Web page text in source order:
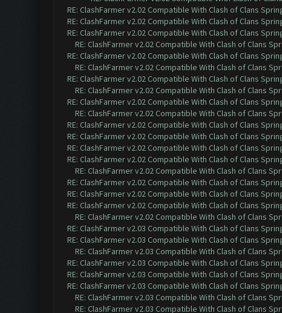
RE: ClashFarmer v2.02 Compatible With Clash of Clans
RE: ClashFarmer v2.02 Compatible With Clash of Clans
RE: ClashFarmer v2.02 Compatible With Clash of Clans
RE: ClashFarmer v2.02 Compatible With Clash of Clans
RE: ClashFarmer v2.02 Compatible With Clash of Clans
RE: ClashFarmer v2.02 Compatible With Clash of Clans
RE: ClashFarmer v2.02 Compatible With Clash of Clans
RE: ClashFarmer v2.02 Compatible With Clash of Clans
RE: ClashFarmer v2.02 Compatible With Clash of Clans
RE: ClashFarmer v2.02 Compatible With Clash of Clans
RE: ClashFarmer v2.02 Compatible With Clash of Clans
RE: ClashFarmer v2.02 Compatible With Clash of Clans
RE: ClashFarmer v2.02 Compatible With Clash of Clans
RE: ClashFarmer v2.02 Compatible With Clash of Clans
RE: ClashFarmer v2.02 Compatible With Clash of Clans
RE: ClashFarmer v2.02 Compatible With Clash of Clans
RE: ClashFarmer v2.02 Compatible With Clash of Clans
RE: ClashFarmer v2.02 Compatible With Clash of Clans
RE: ClashFarmer v2.02 Compatible With Clash of Clans
RE: ClashFarmer v2.03 Compatible With Clash of Clans
RE: ClashFarmer v2.03 Compatible With Clash of Clans
RE: ClashFarmer v2.03 Compatible With Clash of Clans
RE: ClashFarmer v2.03 Compatible With Clash of Clans
RE: ClashFarmer v2.03 Compatible With Clash of Clans
RE: ClashFarmer v2.03 Compatible With Clash of Clans
RE: ClashFarmer v2.03 Compatible With Clash of Clans
RE: ClashFarmer v2.03 Compatible With Clash of Clans